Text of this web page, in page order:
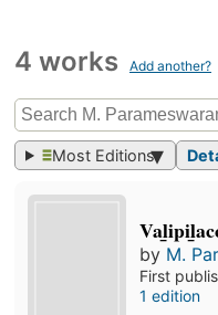
4 works Add another?
Most Editions
by M.
First
1 edition